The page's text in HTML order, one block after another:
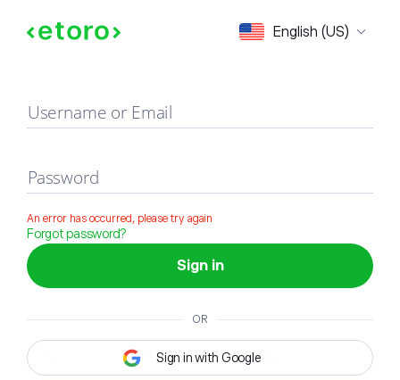
English (US)
Sign in
Username or Email
Password
An error has occurred, please try again
Forgot password?
Sign in
OR
Sign in with Google